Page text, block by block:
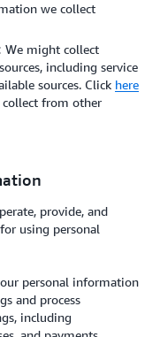
we collect
We might collect
including service
sources. Click here
from other
provide, and
using personal
personal information
and process
including